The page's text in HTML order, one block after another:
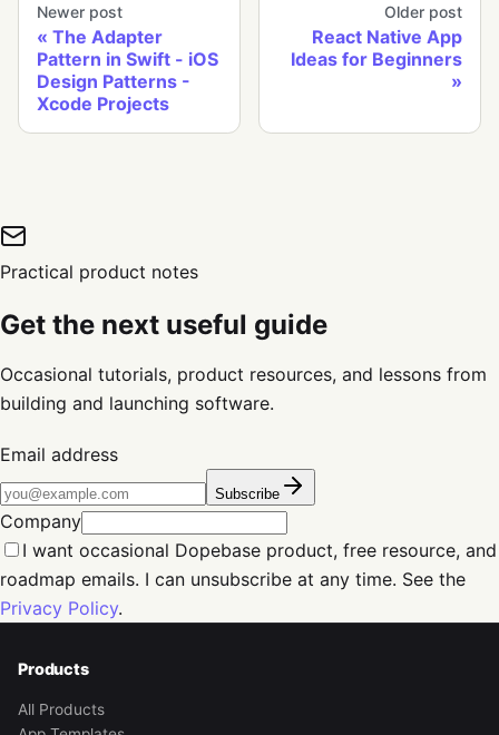
Newer post
The Adapter
Pattern in Swift - iOS
Design Patterns -
Xcode Projects
Older post
React Native App
Ideas for Beginners
Practical product notes
Get the next useful guide
Occasional tutorials, product resources, and lessons from
building and launching software.
Email address
Subscribe
Company
I want occasional Dopebase product, free resource, and
roadmap emails. I can unsubscribe at any time. See the
Privacy Policy.
Products
All Products